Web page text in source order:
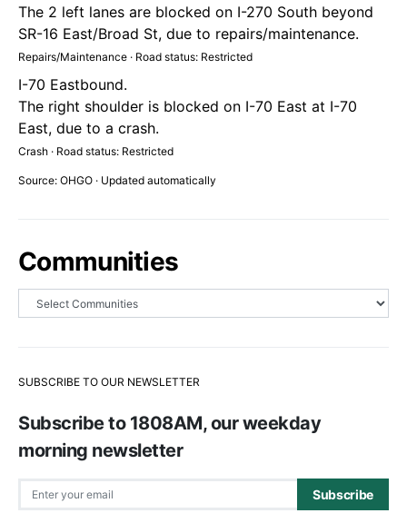
The 2 left lanes are blocked on I-270 South beyond
SR-16 East/Broad St, due to repairs/maintenance.
Repairs/Maintenance · Road status: Restricted
I-70 Eastbound.
The right shoulder is blocked on I-70 East at I-70
East, due to a crash.
Crash · Road status: Restricted
Source: OHGO · Updated automatically
Communities
SUBSCRIBE TO OUR NEWSLETTER
Subscribe to 1808AM, our weekday
morning newsletter
Subscribe